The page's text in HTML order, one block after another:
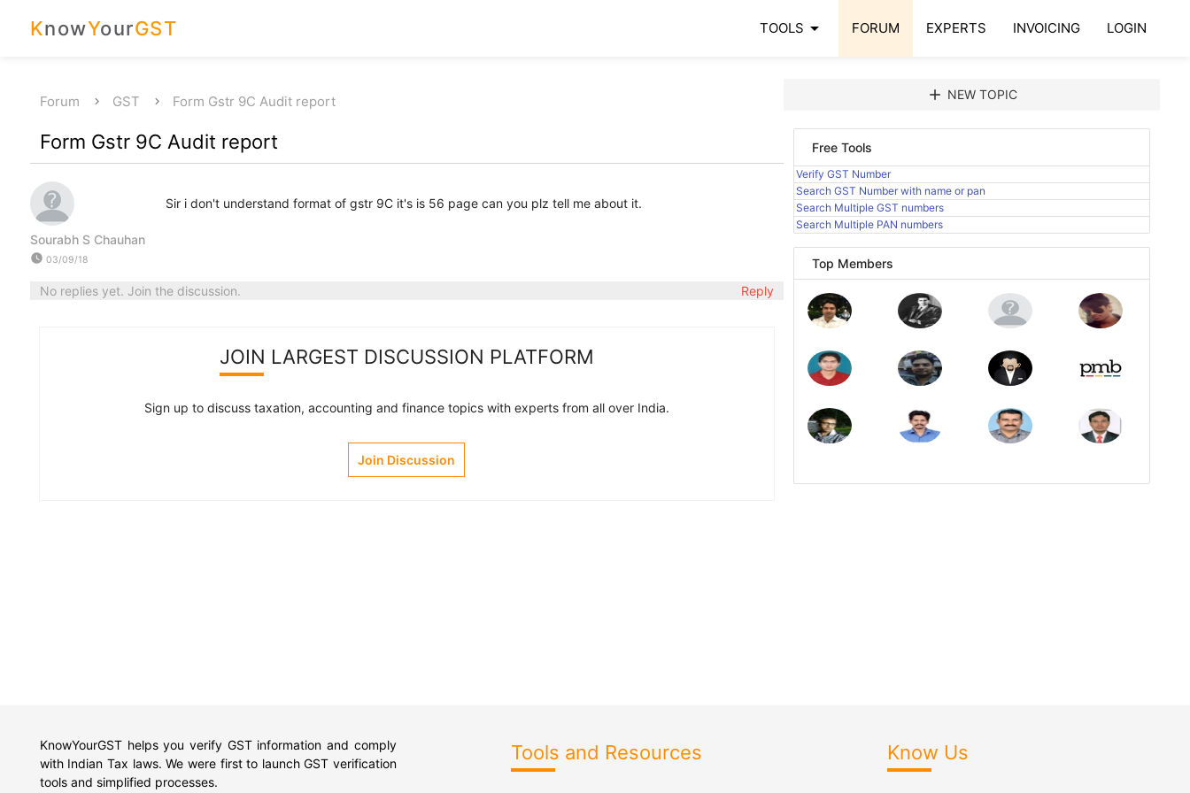
KnowYourGST TOOLS arrow_drop_down FORUM EXPERTS INVOICING LOGIN
Forum GST Form Gstr 9C Audit report
Form Gstr 9C Audit report
Sourabh S Chauhan
watch_later 03/09/18
Sir i don't understand format of gstr 9C it's is 56 page can you plz tell me about it.
No replies yet. Join the discussion. Reply
JOIN LARGEST DISCUSSION PLATFORM
Sign up to discuss taxation, accounting and finance topics with experts from all over India.
Join Discussion
add NEW TOPIC
Free Tools
Verify GST Number
Search GST Number with name or pan
Search Multiple GST numbers
Search Multiple PAN numbers
Top Members
KnowYourGST helps you verify GST information and comply
with Indian Tax laws. We were first to launch GST verification
tools and simplified processes.
Tools and Resources Know Us